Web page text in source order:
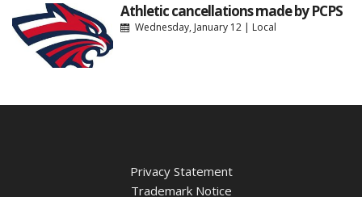
Athletic cancellations made by PCPS
Wednesday, January 12| Local
Privacy Statement
Trademark Notice